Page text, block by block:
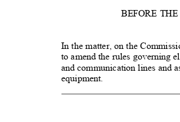
BEFORE
In the matter, on the
to amend the rules governing
and communication lines and
equipment.